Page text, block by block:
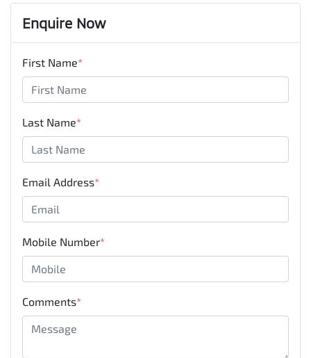
Enquire Now
First Name*
Last Name*
Email Address*
Mobile Number*
Comments*